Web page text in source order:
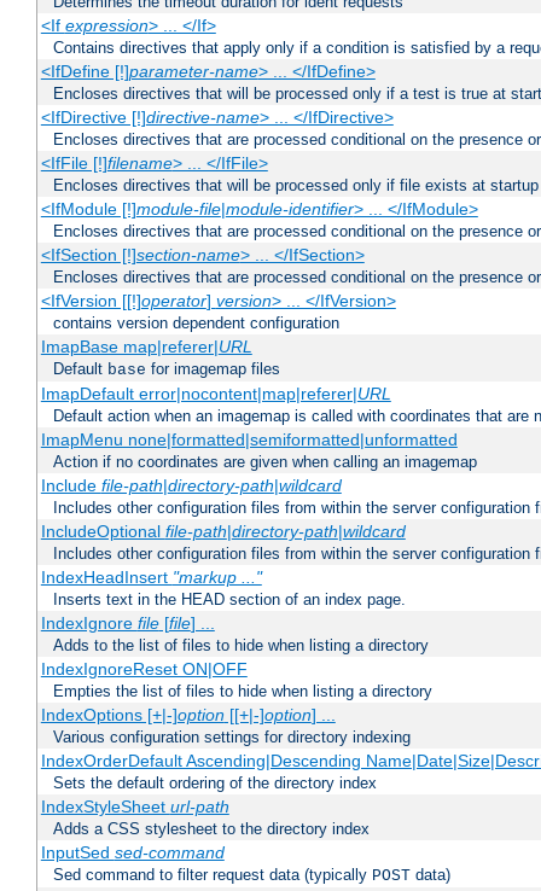
<If expression> ... </If>
Contains directives that apply only if a condition is satisfied by a
<IfDefine [!]parameter-name> ... </IfDefine>
Encloses directives that will be processed only if a test is true at
<IfDirective [!]directive-name> ... </IfDirective>
Encloses directives that are processed conditional on the presence
<IfFile [!]filename> ... </IfFile>
Encloses directives that will be processed only if file exists at startup
<IfModule [!]module-file|module-identifier> ... </IfModule>
Encloses directives that are processed conditional on the presence
<IfSection [!]section-name> ... </IfSection>
Encloses directives that are processed conditional on the presence
<IfVersion [[!]operator] version> ... </IfVersion>
contains version dependent configuration
ImapBase map|referer|URL
Default base for imagemap files
ImapDefault error|nocontent|map|referer|URL
Default action when an imagemap is called with coordinates that are
ImapMenu none|formatted|semiformatted|unformatted
Action if no coordinates are given when calling an imagemap
Include file-path|directory-path|wildcard
Includes other configuration files from within the server configuration
IncludeOptional file-path|directory-path|wildcard
Includes other configuration files from within the server configuration
IndexHeadInsert "markup ..."
Inserts text in the HEAD section of an index page.
IndexIgnore file[file] ...
Adds to the list of files to hide when listing a directory
IndexIgnoreReset ON|OFF
Empties the list of files to hide when listing a directory
IndexOptions [+|-]option[[+|-]option] ...
Various configuration settings for directory indexing
IndexOrderDefault Ascending|Descending
Sets the default ordering of the directory index
IndexStyleSheet url-path
Adds a CSS stylesheet to the directory index
InputSed sed-command
Sed command to filter request data (typically POST data)